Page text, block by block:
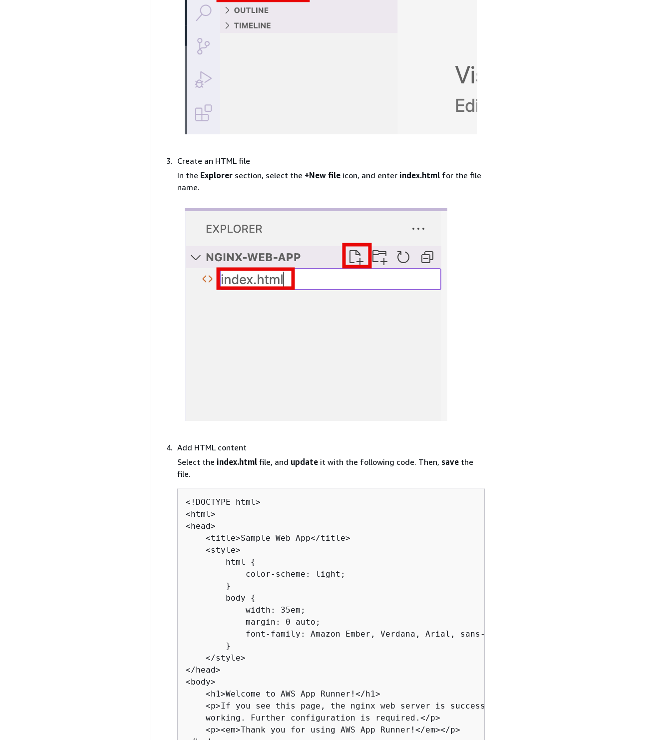
Create an HTML file
In the Explorer section, select the +New file icon, and enter index.html for the file
name.
Add HTML content
Select the index.html file, and update it with the following code. Then, save the
file.
<!DOCTYPE html>
<html>
<head>
    <title>Sample Web App</title>
    <style>
        html
{
            color-scheme: light;
        }
        body
{
            width: 35em;
            margin: 0 auto;
            font-family: Amazon Ember, Verdana, Arial, sans-serif;
        }
    </style>
</head>
<body>
    <h1>Welcome to AWS App Runner!</h1>
    <p>If you see this page, the nginx web server is successfully installed and
    working. Further configuration is required.</p>
    <p><em>Thank you for using AWS App Runner!</em></p>